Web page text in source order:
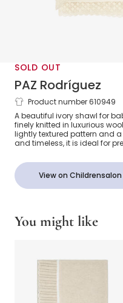
SOLD OUT
PAZ Rodríguez
Ivory Wool Baby
(100cm)
Product number 610949
A beautiful ivory shawl for
finely knitted in luxurious
lightly textured pattern and
and timeless, it is ideal for
View on
You might like